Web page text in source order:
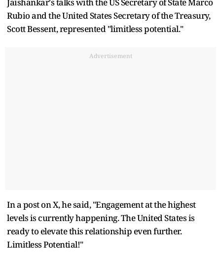
Rubio and the United States Secretary of the Treasury,
Scott Bessent, represented "limitless potential."
Advertisement
In a post on X, he said, "Engagement at the highest
levels is currently happening. The United States is
ready to elevate this relationship even further.
Limitless Potential!"